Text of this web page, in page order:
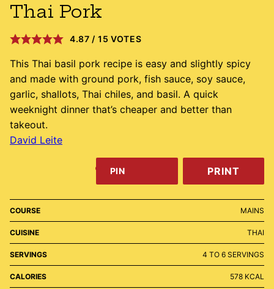
Thai Pork
4.87 / 15 VOTES
This Thai basil pork recipe is easy and slightly spicy
and made with ground pork, fish sauce, soy sauce,
garlic, shallots, Thai chiles, and basil. A quick
weeknight dinner that’s cheaper and better than
takeout.
David Leite
PIN PRINT
COURSE MAINS
CUISINE THAI
SERVINGS 4 TO 6 SERVINGS
CALORIES 578 KCAL